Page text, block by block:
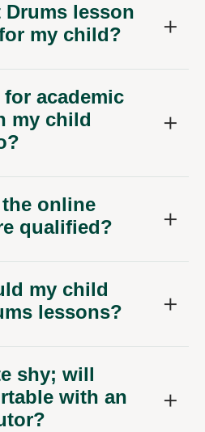
lesson
my child?
academic
my child
online
qualified?
my child
lessons?
shy; will
with an